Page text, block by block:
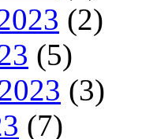
(2)
(5)
(3)
(7)